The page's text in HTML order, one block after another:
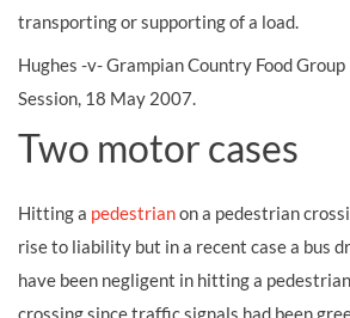
transporting or supporting of a load.
Hughes -v- Grampian Country Food
Session, 18 May 2007.
Two motor cases
Hitting a pedestrianon a pedestrian
rise to liability but in a recent case a bus
have been negligent in hitting a
crossing since traffic signals had been